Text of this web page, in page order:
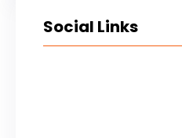
Social Links